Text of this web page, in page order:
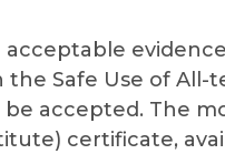
Safe Use of All-
accepted. The
certificate,